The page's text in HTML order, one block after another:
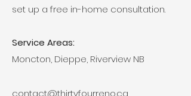
set up a free in-home consultation.
Service Areas:
Moncton, Dieppe, Riverview NB
contact@thirtyfourreno.ca